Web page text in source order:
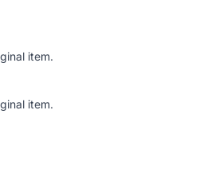
item.
item.